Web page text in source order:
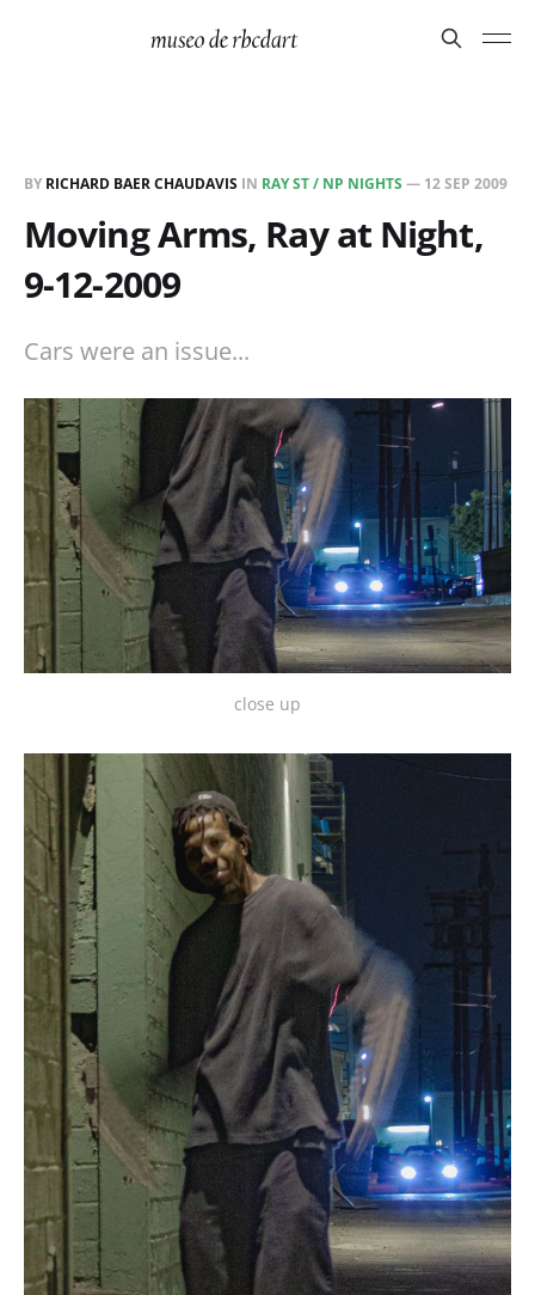
BY RICHARD BAER CHAUDAVIS IN RAY ST / NP NIGHTS — 12 SEP 2009
Moving Arms, Ray at Night,
9-12-2009
Cars were an issue...
close up